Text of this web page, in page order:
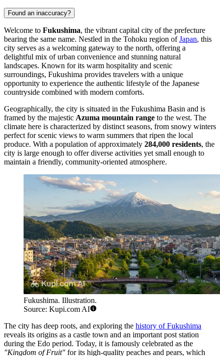
Found an inaccuracy?
Welcome to Fukushima, the vibrant capital city of the prefecture
bearing the same name. Nestled in the Tohoku region ofJapan, this
city serves as a welcoming gateway to the north, offering a
delightful mix of urban convenience and stunning natural
landscapes. Known for its warm hospitality and scenic
surroundings, Fukushima provides travelers with a unique
opportunity to experience the authentic lifestyle of the Japanese
countryside combined with modern comforts.
Geographically, the city is situated in the Fukushima Basin and is
framed by the majestic Azuma mountain range to the west. The
climate here is characterized by distinct seasons, from snowy winters
perfect for scenic views to warm summers that ripen the local
produce. With a population of approximately 284,000 residents, the
city is large enough to offer diverse activities yet small enough to
maintain a friendly, community-oriented atmosphere.
Fukushima. Illustration.
Source: Kupi.com AI
The city has deep roots, and exploring the history of Fukushima
reveals its origins as a castle town and an important post station
during the Edo period. Today, it is famously celebrated as the
"Kingdom of Fruit" for its high-quality peaches and pears, which